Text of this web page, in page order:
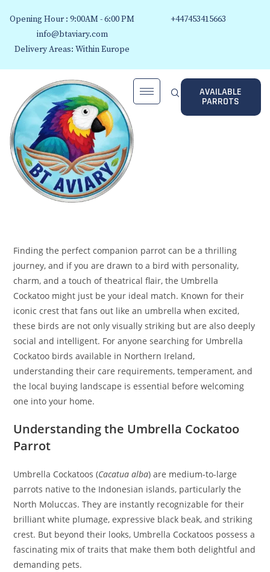
Opening Hour : 9:00AM - 6:00 PM
info@btaviary.com
Delivery Areas: Within Europe
+447453415663
AVAILABLE
PARROTS
Finding the perfect companion parrot can be a thrilling
journey, and if you are drawn to a bird with personality,
charm, and a touch of theatrical flair, the Umbrella
Cockatoo might just be your ideal match. Known for their
iconic crest that fans out like an umbrella when excited,
these birds are not only visually striking but are also deeply
social and intelligent. For anyone searching for Umbrella
Cockatoo birds available in Northern Ireland,
understanding their care requirements, temperament, and
the local buying landscape is essential before welcoming
one into your home.
Understanding the Umbrella Cockatoo
Parrot
Umbrella Cockatoos (Cacatua alba) are medium-to-large
parrots native to the Indonesian islands, particularly the
North Moluccas. They are instantly recognizable for their
brilliant white plumage, expressive black beak, and striking
crest. But beyond their looks, Umbrella Cockatoos possess a
fascinating mix of traits that make them both delightful and
demanding pets.